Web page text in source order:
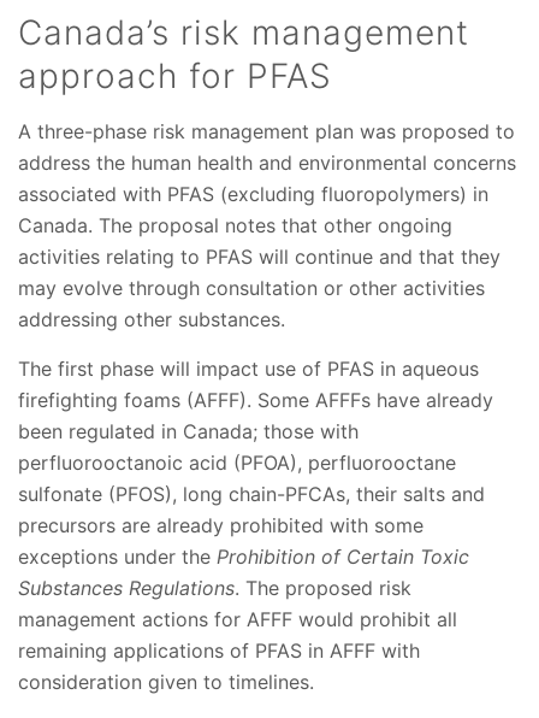
Canada’s risk management
approach for PFAS
A three-phase risk management plan was proposed to
address the human health and environmental concerns
associated with PFAS (excluding fluoropolymers) in
Canada. The proposal notes that other ongoing
activities relating to PFAS will continue and that they
may evolve through consultation or other activities
addressing other substances.
The first phase will impact use of PFAS in aqueous
firefighting foams (AFFF). Some AFFFs have already
been regulated in Canada; those with
perfluorooctanoic acid (PFOA), perfluorooctane
sulfonate (PFOS), long chain-PFCAs, their salts and
precursors are already prohibited with some
exceptions under the Prohibition of Certain Toxic
Substances Regulations. The proposed risk
management actions for AFFF would prohibit all
remaining applications of PFAS in AFFF with
consideration given to timelines.